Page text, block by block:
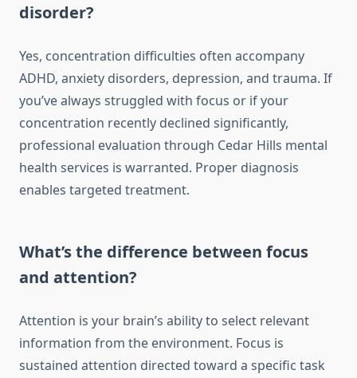
disorder?
Yes, concentration difficulties often accompany
ADHD, anxiety disorders, depression, and trauma. If
you’ve always struggled with focus or if your
concentration recently declined significantly,
professional evaluation through Cedar Hills mental
health services is warranted. Proper diagnosis
enables targeted treatment.
What’s the difference between focus
and attention?
Attention is your brain’s ability to select relevant
information from the environment. Focus is
sustained attention directed toward a specific task